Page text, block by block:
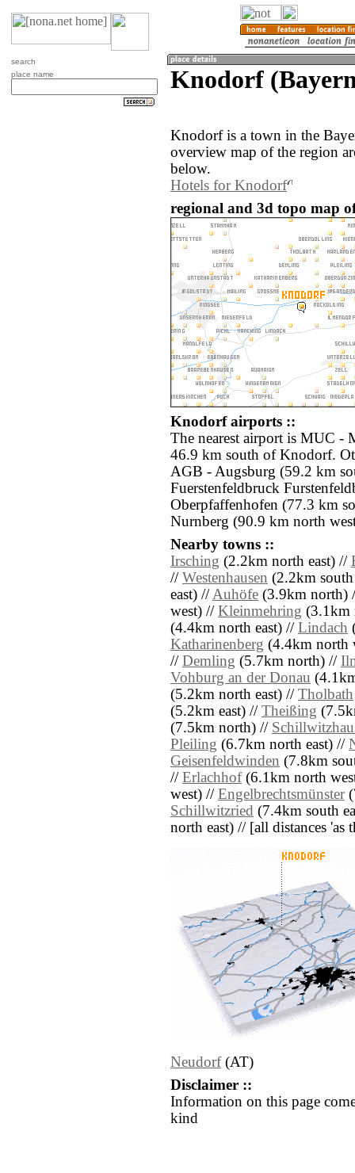
search
place name
Knodorf
Knodorf is a town in the
overview map of the region
below.
Hotels for Knodorf
regional and 3d topo map
Knodorf airports ::
The nearest airport is MUC -
46.9 km south of Knodorf.
AGB - Augsburg (59.2 km
Fuerstenfeldbruck
Oberpfaffenhofen (77.3 km
Nurnberg (90.9 km north
Nearby towns ::
Irsching (2.2km north east) //
// Westenhausen (2.2km
east) //Auhöfe (3.9km north)
west) // Kleinmehring (3.1km
(4.4km north east) // Lindach
Katharinenberg (4.4km north
// Demling (5.7km north) //
Vohburg an der Donau
(5.2km north east) // Tholbath
(5.2km east) // Theißing
(7.5km north) //
Pleiling (6.7km north east) //
Geisenfeldwinden (7.8km
// Erlachhof(6.1km north
west) // Engelbrechtsmünster
Schillwitzried (7.4km south
north east) // [all distances
Neudorf(AT)
Disclaimer ::
Information on this page
kind